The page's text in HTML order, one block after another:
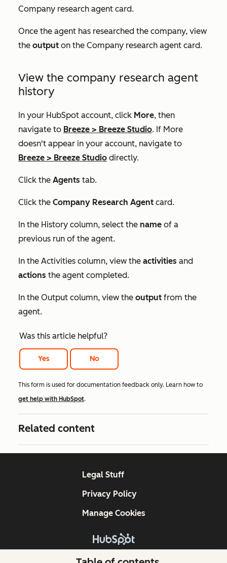
Company research agent card.
Once the agent has researched the company, view
the output on the Company research agent card.
View the company research agent
history
In your HubSpot account, click More, then
navigate to Breeze > Breeze Studio. If More
doesn't appear in your account, navigate to
Breeze > Breeze Studio directly.
Click the Agents tab.
Click the Company Research Agent card.
In the History column, select the name of a
previous run of the agent.
In the Activities column, view the activities and
actions the agent completed.
In the Output column, view the output from the
agent.
Was this article helpful?
Yes No
This form is used for documentation feedback only. Learn how to
get help with HubSpot.
Related content
Copyright © 2026 HubSpot, Inc.
Legal Stuff
Privacy Policy
Manage Cookies